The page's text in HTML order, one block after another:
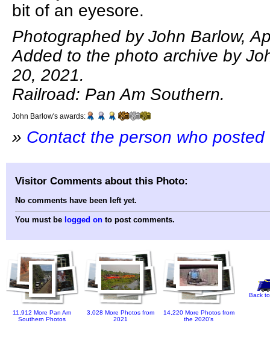
bit of an eyesore.
Photographed by John Barlow,
Added to the photo archive by
20, 2021.
Railroad: Pan Am Southern.
John Barlow's awards:
» Contact the person who
Visitor Comments about this Photo:
No comments have been left yet.
You must be logged on to post comments.
11,912 More Pan Am
Southern Photos
3,028 More Photos from
2021
14,220 More Photos from
the 2020's
Back